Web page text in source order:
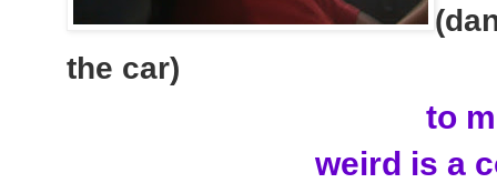
the car)
to
weird is a